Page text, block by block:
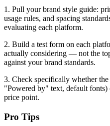
1. Pull your brand style guide:
usage rules, and spacing
evaluating each platform.
2. Build a test form on each
actually considering — not the
against your brand standards.
3. Check specifically whether
"Powered by" text, default fonts)
price point.
Pro Tips